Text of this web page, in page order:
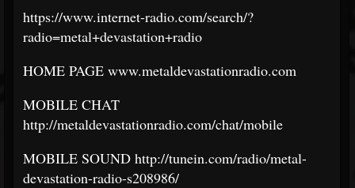
https://www.internet-radio.com/search/?
radio=metal+devastation+radio
HOME PAGE www.metaldevastationradio.com
MOBILE CHAT
http://metaldevastationradio.com/chat/mobile
MOBILE SOUND http://tunein.com/radio/metal-
devastation-radio-s208986/